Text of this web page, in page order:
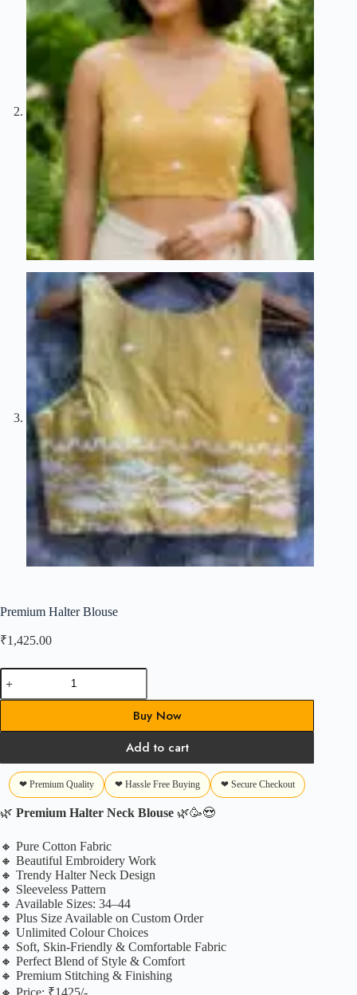
Premium Halter Blouse
₹1,425.00
Premium
Halter
Blouse
Buy Now
Add to cart
❤ Premium Quality ❤ Hassle Free Buying ❤ Secure Checkout
🌿 Premium Halter Neck Blouse 🌿🥳😍
🔸 Pure Cotton Fabric
🔸 Beautiful Embroidery Work
🔸 Trendy Halter Neck Design
🔸 Sleeveless Pattern
🔸 Available Sizes: 34–44
🔸 Plus Size Available on Custom Order
🔸 Unlimited Colour Choices
🔸 Soft, Skin-Friendly & Comfortable Fabric
🔸 Perfect Blend of Style & Comfort
🔸 Premium Stitching & Finishing
🔸 Price: ₹1425/-